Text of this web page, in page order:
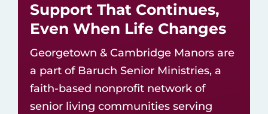
Support That Continues,
Even When Life Changes
Georgetown & Cambridge Manors are
a part of Baruch Senior Ministries, a
faith-based nonprofit network of
senior living communities serving